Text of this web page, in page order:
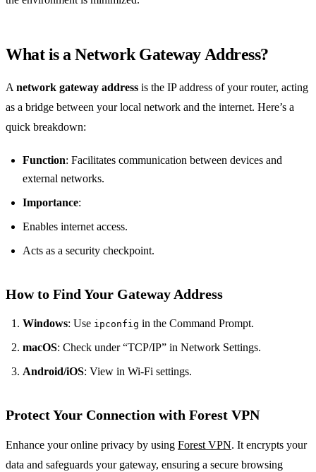
What is a Network Gateway Address?
Anetwork gateway address is the IP address of your router, acting
as a bridge between your local network and the internet. Here’s a
quick breakdown:
Function: Facilitates communication between devices and
external networks.
Importance:
Enables internet access.
Acts as a security checkpoint.
How to Find Your Gateway Address
Windows: Use ipconfig in the Command Prompt.
macOS: Check under “TCP/IP” in Network Settings.
Android/iOS: View in Wi-Fi settings.
Protect Your Connection with Forest VPN
Enhance your online privacy by using Forest VPN. It encrypts your
data and safeguards your gateway, ensuring a secure browsing